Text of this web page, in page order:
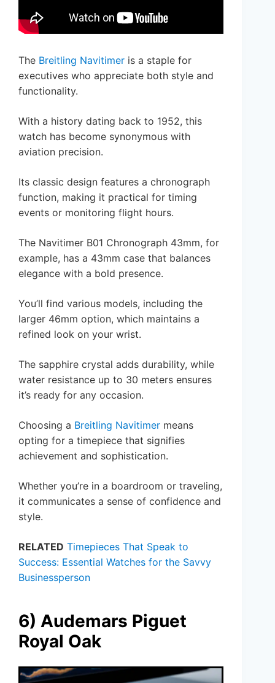
The Breitling Navitimer is a staple for
executives who appreciate both style and
functionality.
With a history dating back to 1952, this
watch has become synonymous with
aviation precision.
Its classic design features a chronograph
function, making it practical for timing
events or monitoring flight hours.
The Navitimer B01 Chronograph 43mm, for
example, has a 43mm case that balances
elegance with a bold presence.
You’ll find various models, including the
larger 46mm option, which maintains a
refined look on your wrist.
The sapphire crystal adds durability, while
water resistance up to 30 meters ensures
it’s ready for any occasion.
Choosing a Breitling Navitimer means
opting for a timepiece that signifies
achievement and sophistication.
Whether you’re in a boardroom or traveling,
it communicates a sense of confidence and
style.
RELATED Timepieces That Speak to
Success: Essential Watches for the Savvy
Businessperson
6) Audemars Piguet
Royal Oak